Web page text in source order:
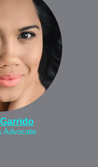
Advocate